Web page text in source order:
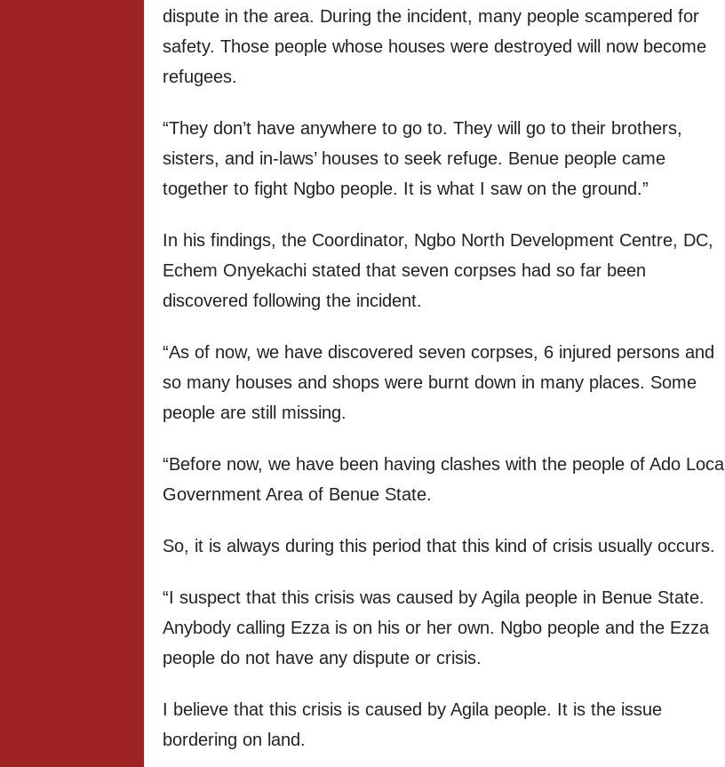
dispute in the area. During the incident, many people scampered for
safety. Those people whose houses were destroyed will now become
refugees.
“They don’t have anywhere to go to. They will go to their brothers,
sisters, and in-laws’ houses to seek refuge. Benue people came
together to fight Ngbo people. It is what I saw on the ground.”
In his findings, the Coordinator, Ngbo North Development Centre, DC,
Echem Onyekachi stated that seven corpses had so far been
discovered following the incident.
“As of now, we have discovered seven corpses, 6 injured persons and
so many houses and shops were burnt down in many places. Some
people are still missing.
“Before now, we have been having clashes with the people of Ado Local
Government Area of Benue State.
So, it is always during this period that this kind of crisis usually occurs.
“I suspect that this crisis was caused by Agila people in Benue State.
Anybody calling Ezza is on his or her own. Ngbo people and the Ezza
people do not have any dispute or crisis.
I believe that this crisis is caused by Agila people. It is the issue
bordering on land.